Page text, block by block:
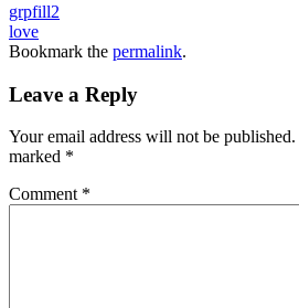
grpfill2
love
Bookmark the permalink.
Leave a Reply
Your email address will not be published.
marked *
Comment *